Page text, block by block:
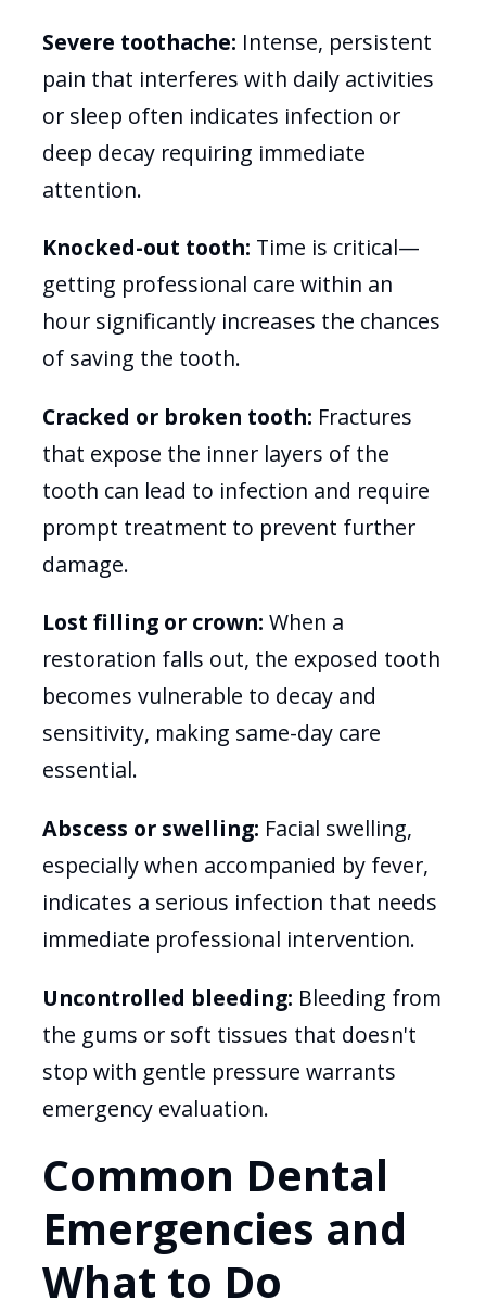
Severe toothache: Intense, persistent
pain that interferes with daily activities
or sleep often indicates infection or
deep decay requiring immediate
attention.
Knocked-out tooth: Time is critical—
getting professional care within an
hour significantly increases the chances
of saving the tooth.
Cracked or broken tooth: Fractures
that expose the inner layers of the
tooth can lead to infection and require
prompt treatment to prevent further
damage.
Lost filling or crown: When a
restoration falls out, the exposed tooth
becomes vulnerable to decay and
sensitivity, making same-day care
essential.
Abscess or swelling: Facial swelling,
especially when accompanied by fever,
indicates a serious infection that needs
immediate professional intervention.
Uncontrolled bleeding: Bleeding from
the gums or soft tissues that doesn't
stop with gentle pressure warrants
emergency evaluation.
Common Dental
Emergencies and
What to Do